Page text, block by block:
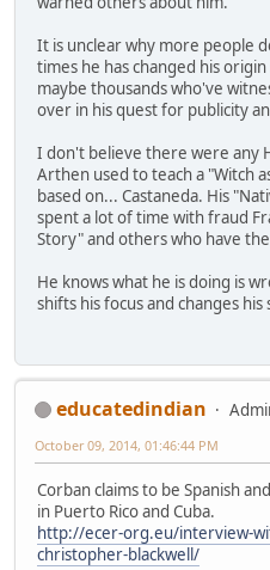
It is unclear why more people
times he has changed his
maybe thousands who've
over in his quest for publicity
I don't believe there were any
Arthen used to teach a "Witch
based on... Castaneda. His
spent a lot of time with fraud
Story" and others who have
He knows what he is doing is
shifts his focus and changes
educatedindian
October 09, 2014, 01:46:44 PM
Corban claims to be Spanish
in Puerto Rico and Cuba.
http://ecer-org.eu/interview-
christopher-blackwell/